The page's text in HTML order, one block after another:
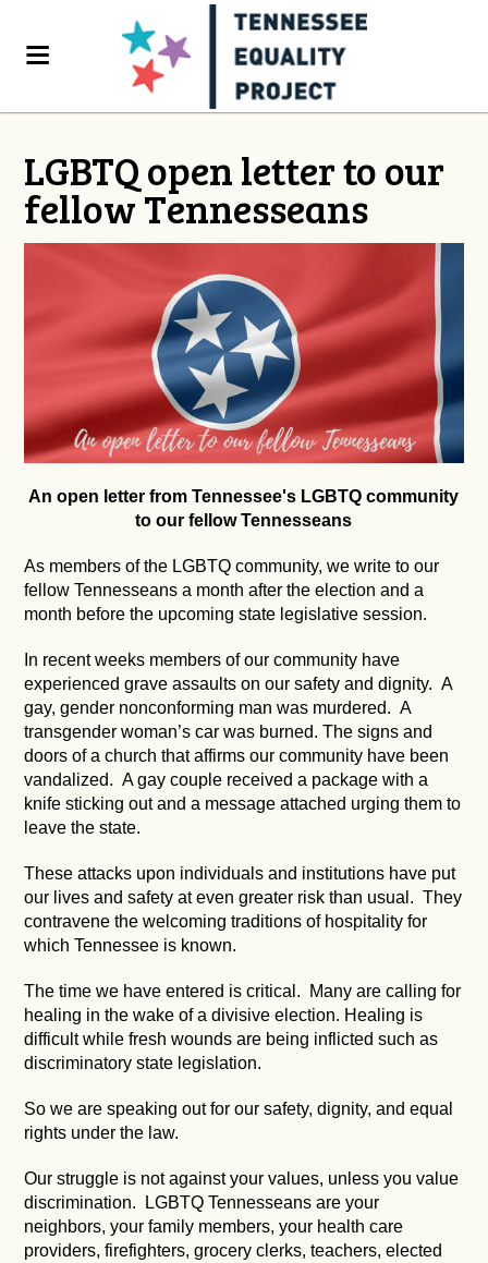
LGBTQ open letter to our
fellow Tennesseans
An open letter from Tennessee's LGBTQ community
to our fellow Tennesseans
As members of the LGBTQ community, we write to our
fellow Tennesseans a month after the election and a
month before the upcoming state legislative session.
In recent weeks members of our community have
experienced grave assaults on our safety and dignity. A
gay, gender nonconforming man was murdered. A
transgender woman’s car was burned. The signs and
doors of a church that affirms our community have been
vandalized. A gay couple received a package with a
knife sticking out and a message attached urging them to
leave the state.
These attacks upon individuals and institutions have put
our lives and safety at even greater risk than usual. They
contravene the welcoming traditions of hospitality for
which Tennessee is known.
The time we have entered is critical. Many are calling for
healing in the wake of a divisive election. Healing is
difficult while fresh wounds are being inflicted such as
discriminatory state legislation.
So we are speaking out for our safety, dignity, and equal
rights under the law.
Our struggle is not against your values, unless you value
discrimination. LGBTQ Tennesseans are your
neighbors, your family members, your health care
providers, firefighters, grocery clerks, teachers, elected